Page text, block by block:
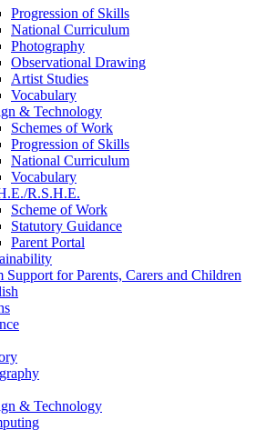
Progression of Skills
National Curriculum
Photography
Observational Drawing
Artist Studies
Vocabulary
& Technology
Schemes of Work
Progression of Skills
National Curriculum
Vocabulary
R.S.H.E.
Scheme of Work
Statutory Guidance
Parent Portal
Support for Parents, Carers and Children
& Technology